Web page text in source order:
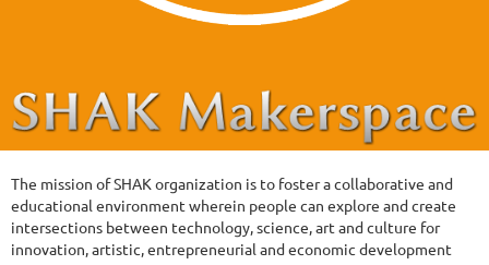
The mission of SHAK organization is to foster a collaborative and
educational environment wherein people can explore and create
intersections between technology, science, art and culture for
innovation, artistic, entrepreneurial and economic development